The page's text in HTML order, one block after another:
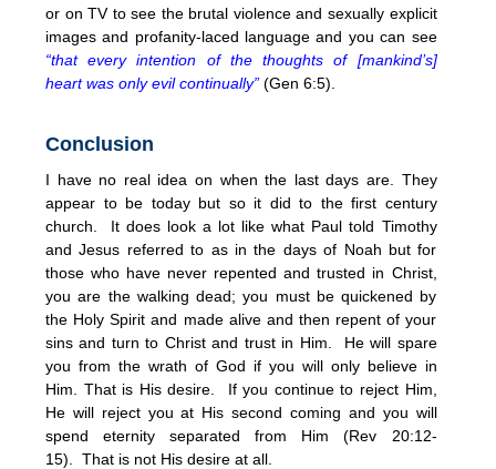
or on TV to see the brutal violence and sexually explicit
images and profanity-laced language and you can see
“that every intention of the thoughts of [mankind’s]
heart was only evil continually” (Gen 6:5).
Conclusion
I have no real idea on when the last days are. They
appear to be today but so it did to the first century
church. It does look a lot like what Paul told Timothy
and Jesus referred to as in the days of Noah but for
those who have never repented and trusted in Christ,
you are the walking dead; you must be quickened by
the Holy Spirit and made alive and then repent of your
sins and turn to Christ and trust in Him. He will spare
you from the wrath of God if you will only believe in
Him. That is His desire. If you continue to reject Him,
He will reject you at His second coming and you will
spend eternity separated from Him (Rev 20:12-
15). That is not His desire at all.